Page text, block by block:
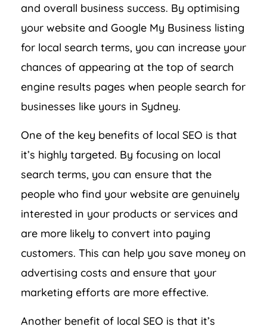
and overall business success. By optimising
your website and Google My Business listing
for local search terms, you can increase your
chances of appearing at the top of search
engine results pages when people search for
businesses like yours in Sydney.
One of the key benefits of local SEO is that
it’s highly targeted. By focusing on local
search terms, you can ensure that the
people who find your website are genuinely
interested in your products or services and
are more likely to convert into paying
customers. This can help you save money on
advertising costs and ensure that your
marketing efforts are more effective.
Another benefit of local SEO is that it’s